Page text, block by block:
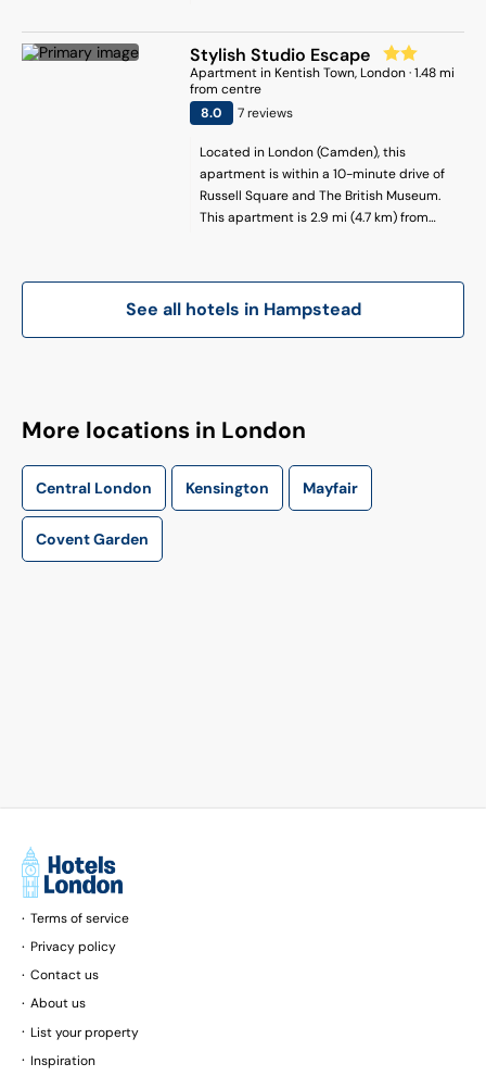
and 1.2 mi (1.9 km) from Marble Arch.
Stylish Studio Escape
ApartmentinKentish Town, London·1.48mi
from centre
8.0 7reviews
Located in London (Camden), this
apartment is within a 10-minute drive of
Russell Square and The British Museum.
This apartment is 2.9 mi (4.7 km) from
See all hotels in Hampstead
More locations in London
Central London Kensington Mayfair
Covent Garden
Terms of service
Privacy policy
Contact us
About us
List your property
Inspiration